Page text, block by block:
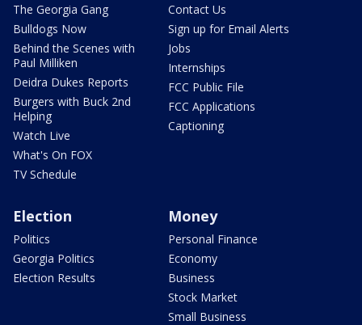
The Georgia Gang
Bulldogs Now
Behind the Scenes with
Paul Milliken
Deidra Dukes Reports
Burgers with Buck 2nd
Helping
Watch Live
What's On FOX
TV Schedule
Contact Us
Sign up for Email Alerts
Jobs
Internships
FCC Public File
FCC Applications
Captioning
Election
Politics
Georgia Politics
Election Results
Money
Personal Finance
Economy
Business
Stock Market
Small Business